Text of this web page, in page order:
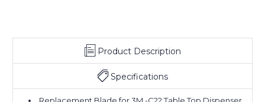
Product Description
Specifications